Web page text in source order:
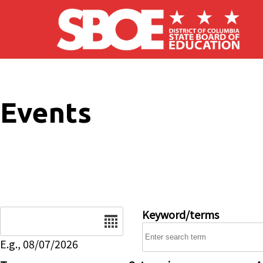
Skip to main content
Events
E.g., 08/07/2026
Keyword/terms